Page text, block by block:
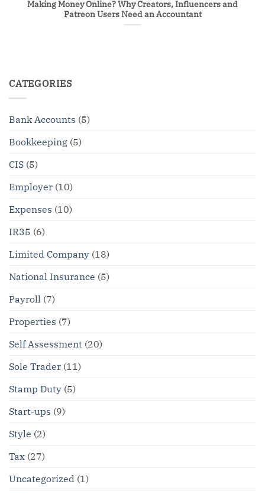
Making Money Online? Why Creators, Influencers and
Patreon Users Need an Accountant
CATEGORIES
Bank Accounts (5)
Bookkeeping (5)
CIS (5)
Employer (10)
Expenses (10)
IR35 (6)
Limited Company (18)
National Insurance (5)
Payroll (7)
Properties (7)
Self Assessment (20)
Sole Trader (11)
Stamp Duty (5)
Start-ups (9)
Style (2)
Tax (27)
Uncategorized (1)